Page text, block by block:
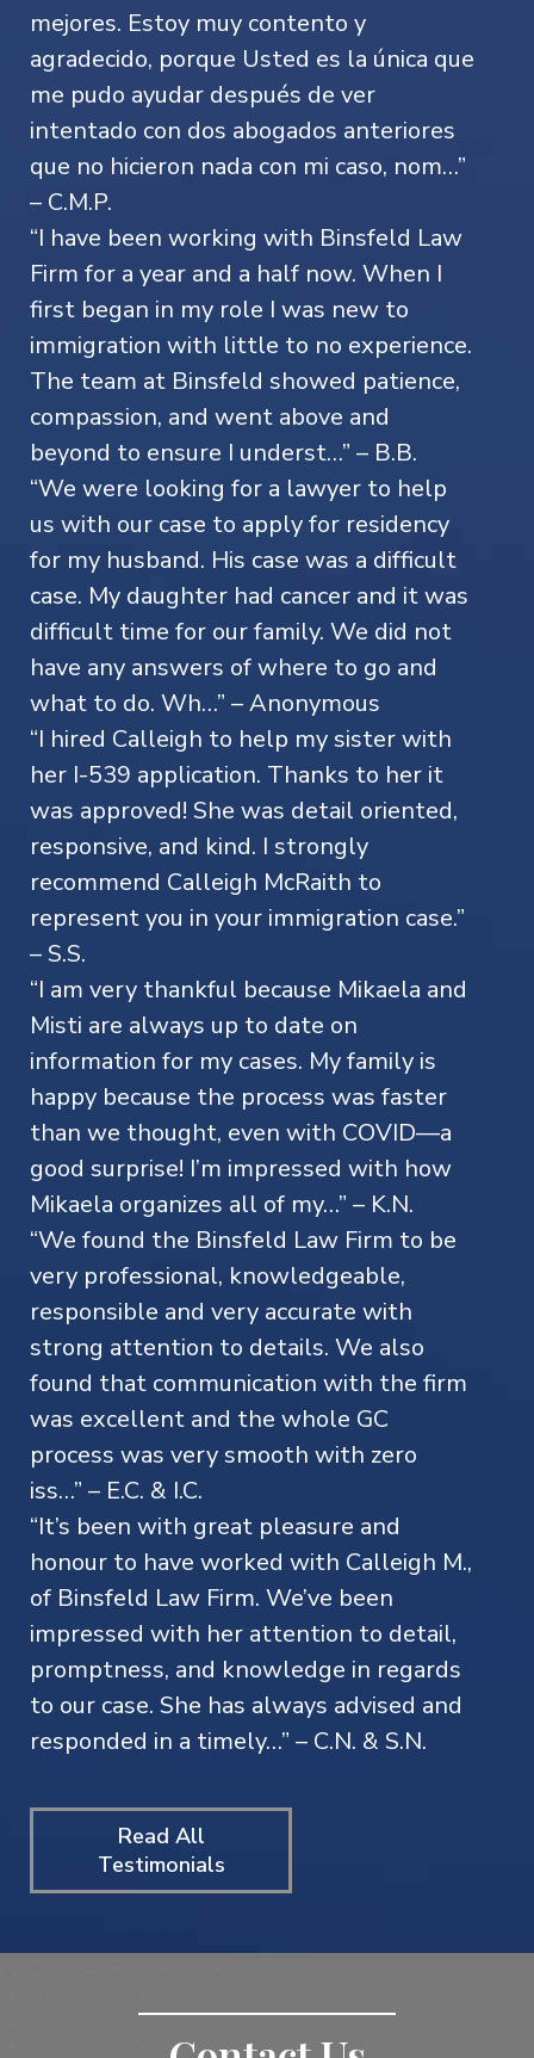
mejores. Estoy muy contento y
agradecido, porque Usted es la única que
me pudo ayudar después de ver
intentado con dos abogados anteriores
que no hicieron nada con mi caso, nom…”
– C.M.P.
“I have been working with Binsfeld Law
Firm for a year and a half now. When I
first began in my role I was new to
immigration with little to no experience.
The team at Binsfeld showed patience,
compassion, and went above and
beyond to ensure I underst…” – B.B.
“We were looking for a lawyer to help
us with our case to apply for residency
for my husband. His case was a difficult
case. My daughter had cancer and it was
difficult time for our family. We did not
have any answers of where to go and
what to do. Wh…” – Anonymous
“I hired Calleigh to help my sister with
her I-539 application. Thanks to her it
was approved! She was detail oriented,
responsive, and kind. I strongly
recommend Calleigh McRaith to
represent you in your immigration case.”
– S.S.
“I am very thankful because Mikaela and
Misti are always up to date on
information for my cases. My family is
happy because the process was faster
than we thought, even with COVID—a
good surprise! I’m impressed with how
Mikaela organizes all of my…” – K.N.
“We found the Binsfeld Law Firm to be
very professional, knowledgeable,
responsible and very accurate with
strong attention to details. We also
found that communication with the firm
was excellent and the whole GC
process was very smooth with zero
iss…” – E.C. & I.C.
“It’s been with great pleasure and
honour to have worked with Calleigh M.,
of Binsfeld Law Firm. We’ve been
impressed with her attention to detail,
promptness, and knowledge in regards
to our case. She has always advised and
responded in a timely…” – C.N. & S.N.
Read All
Testimonials